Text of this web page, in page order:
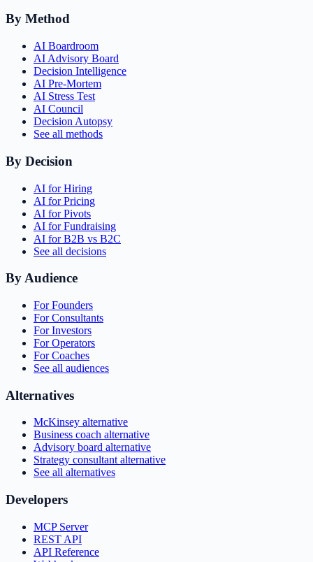
By Method
AI Boardroom
AI Advisory Board
Decision Intelligence
AI Pre-Mortem
AI Stress Test
AI Council
Decision Autopsy
See all methods
By Decision
AI for Hiring
AI for Pricing
AI for Pivots
AI for Fundraising
AI for B2B vs B2C
See all decisions
By Audience
For Founders
For Consultants
For Investors
For Operators
For Coaches
See all audiences
Alternatives
McKinsey alternative
Business coach alternative
Advisory board alternative
Strategy consultant alternative
See all alternatives
Developers
MCP Server
REST API
API Reference